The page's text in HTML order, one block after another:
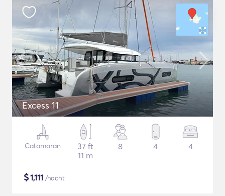
Excess 11
Catamaran
37 ft
11 m
8 4 4
$1,111 /nacht